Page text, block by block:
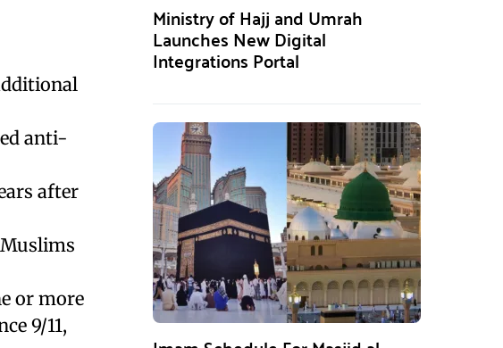
anti-
after
or more
9/11,
Ministry of Hajj and Umrah
Launches New Digital
Integrations Portal